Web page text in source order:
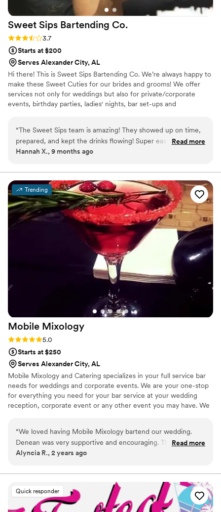
Sweet Sips Bartending Co.
Rating: 3.7 (3 reviews)
3.7
Starts at $200
Serves Alexander City, AL
Hi there! This is Sweet Sips Bartending Co. We’re always happy to
make these Sweet Cuties for our brides and grooms! We offer
services not only for weddings but also for private/corporate
events, birthday parties, ladies' nights, bar set-ups and
“The Sweet Sips team is amazing! They showed up on time,
prepared, and kept the drinks flowing! Super easy to
communicate with and so so sweet!
Read more
Hannah X., 9 months ago
Trending
Mobile Mixology
Rating: 5.0 (2 reviews)
5.0
Starts at $250
Serves Alexander City, AL
Mobile Mixology and Catering specializes in your full service bar
needs for weddings and corporate events. We are your one-stop
for everything you need for your bar service at your wedding
reception, corporate event or any other event you may have. We
“We loved having Mobile Mixology bartend our wedding.
Denean was very supportive and encouraging. The drinks
were wonderful and they were so nice. They were very
Read more
Alyncia R., 2 years ago
Quick responder